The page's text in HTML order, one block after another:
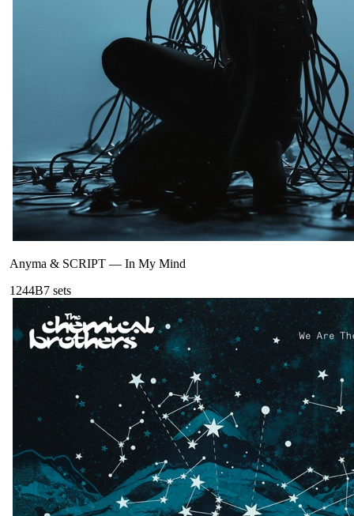
Anyma & SCRIPT — In My Mind
1244B7 sets